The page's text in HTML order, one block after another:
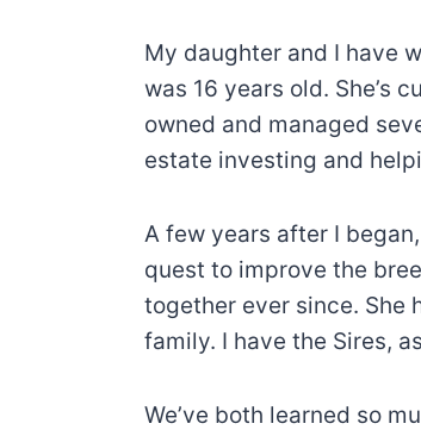
My daughter and I have
was 16 years old. She’s
owned and managed
estate investing and
A few years after I
quest to improve the
together ever since. She
family. I have the Sires,
We’ve both learned so